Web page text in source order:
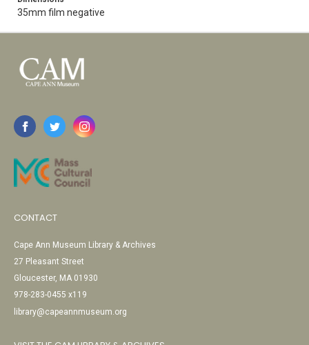
35mm film negative
CONTACT
Cape Ann Museum Library & Archives
27 Pleasant Street
Gloucester, MA 01930
978-283-0455 x119
library@capeannmuseum.org